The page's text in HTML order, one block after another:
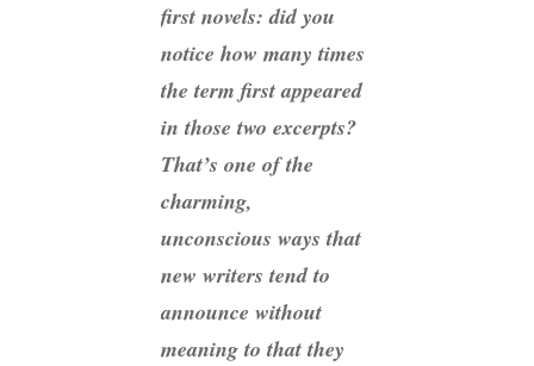
first novels: did you
notice how many times
the term firstappeared
in those two excerpts?
That’s one of the
charming,
unconscious ways that
new writers tend to
announce without
meaning to that they